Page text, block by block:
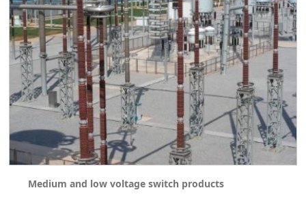
Medium and low voltage switch products